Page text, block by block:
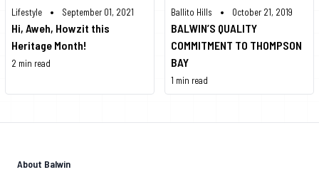
Lifestyle • September 01, 2021
Hi, Aweh, Howzit this
Heritage Month!
2 min read
Ballito Hills • October 21, 2019
BALWIN’S QUALITY
COMMITMENT TO THOMPSON
BAY
1 min read
About Balwin